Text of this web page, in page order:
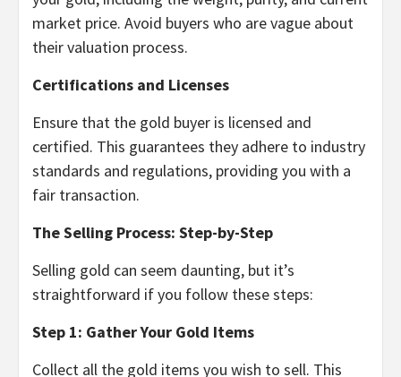
market price. Avoid buyers who are vague about
their valuation process.
Certifications and Licenses
Ensure that the gold buyer is licensed and
certified. This guarantees they adhere to industry
standards and regulations, providing you with a
fair transaction.
The Selling Process: Step-by-Step
Selling gold can seem daunting, but it’s
straightforward if you follow these steps:
Step 1: Gather Your Gold Items
Collect all the gold items you wish to sell. This